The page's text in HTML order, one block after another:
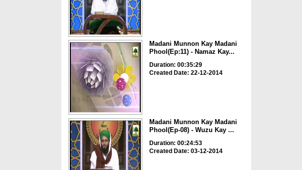
Madani Munnon Kay Madani
Phool(Ep:11) - Namaz Kay...
Duration: 00:35:29
Created Date: 22-12-2014
Madani Munnon Kay Madani
Phool(Ep-08) - Wuzu Kay ...
Duration: 00:24:53
Created Date: 03-12-2014